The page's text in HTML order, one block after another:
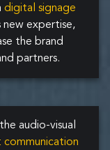
digital signage
new expertise,
the brand
partners.
audio-visual
communication